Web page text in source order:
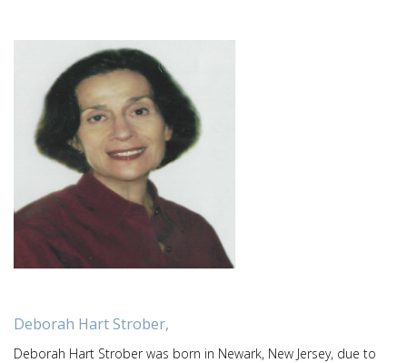
Deborah Hart Strober,
Deborah Hart Strober was born in Newark, New Jersey, due to